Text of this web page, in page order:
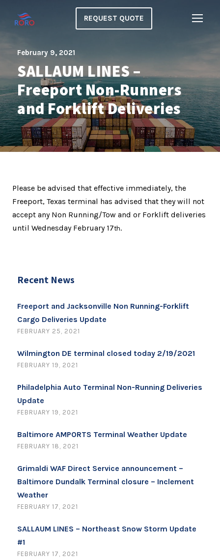
REQUEST QUOTE
February 9, 2021
SALLAUM LINES –
Freeport Non-Runners
and Forklift Deliveries
Please be advised that effective immediately, the
Freeport, Texas terminal has advised that they will not
accept any Non Running/Tow and or Forklift deliveries
until Wednesday February 17th.
Recent News
Freeport and Jacksonville Non Running-Forklift
Cargo Deliveries Update
FEBRUARY 25, 2021
Wilmington DE terminal closed today 2/19/2021
FEBRUARY 19, 2021
Philadelphia Auto Terminal Non-Running Deliveries
Update
FEBRUARY 19, 2021
Baltimore AMPORTS Terminal Weather Update
FEBRUARY 18, 2021
Grimaldi WAF Direct Service announcement –
Baltimore Dundalk Terminal closure – Inclement
Weather
FEBRUARY 17, 2021
SALLAUM LINES – Northeast Snow Storm Update
#1
FEBRUARY 17, 2021